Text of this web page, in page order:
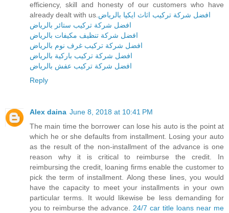
efficiency, skill and honesty of our customers who have
already dealt with us.افضل شركة تركيب اثاث ايكيا بالرياض
افضل شركة تركيب ستائر بالرياض
افضل شركة تنظيف مكيفات بالرياض
افضل شركة تركيب غرف نوم بالرياض
افضل شركة تركيب باركية بالرياض
افضل شركة تركيب عفش بالرياض
Reply
Alex daina June 8, 2018 at 10:41 PM
The main time the borrower can lose his auto is the point at
which he or she defaults from installment. Losing your auto
as the result of the non-installment of the advance is one
reason why it is critical to reimburse the credit. In
reimbursing the credit, loaning firms enable the customer to
pick the term of installment. Along these lines, you would
have the capacity to meet your installments in your own
particular terms. It would likewise be less demanding for
you to reimburse the advance. 24/7 car title loans near me